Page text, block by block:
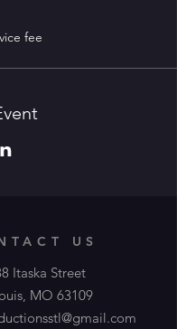
fee
US
Itaska Street
MO 63109